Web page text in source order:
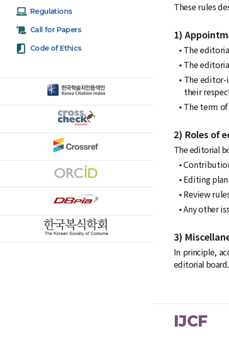
Regulations
Call for Papers
Code of Ethics
These rules
1)
• The
• The
• The
their
• The term
2) Roles of
The editorial
•
• Editing plan
• Review
• Any other
3)
In principle,
editorial board.
IJCF